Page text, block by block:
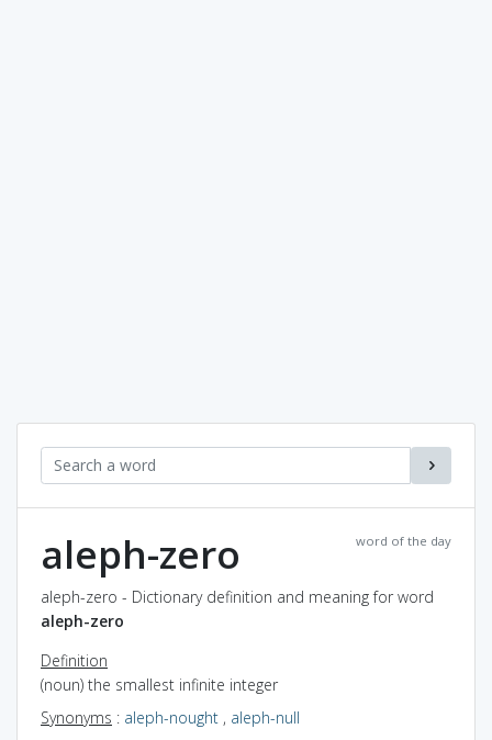
word of the day
aleph-zero
aleph-zero - Dictionary definition and meaning for word
aleph-zero
Definition
(noun) the smallest infinite integer
Synonyms : aleph-nought , aleph-null